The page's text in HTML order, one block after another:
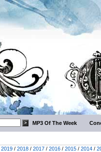
MP3 Of The Week
2019 / 2018 / 2017 / 2016 / 2015 / 2014 /